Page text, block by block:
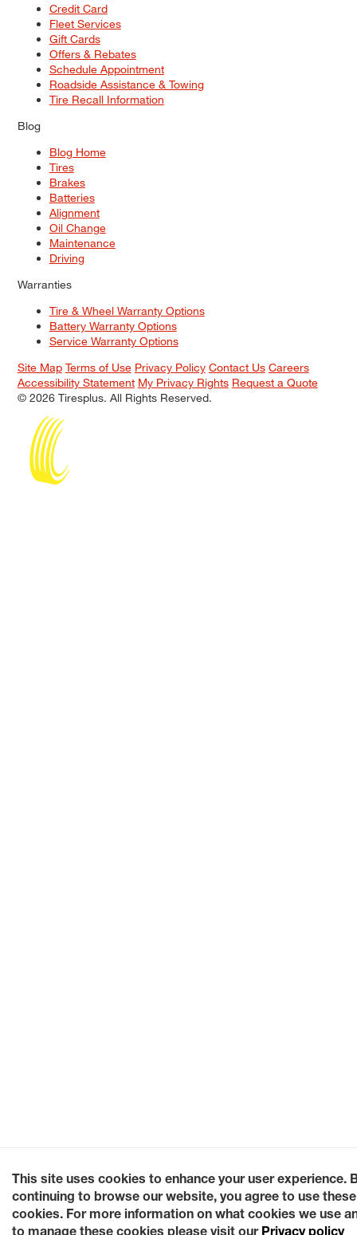
Credit Card
Fleet Services
Gift Cards
Offers & Rebates
Schedule Appointment
Roadside Assistance & Towing
Tire Recall Information
Blog
Blog Home
Tires
Brakes
Batteries
Alignment
Oil Change
Maintenance
Driving
Warranties
Tire & Wheel Warranty Options
Battery Warranty Options
Service Warranty Options
Site Map Terms of Use Privacy Policy Contact Us Careers
Accessibility Statement My Privacy Rights Request a Quote
© 2026 Tiresplus. All Rights Reserved.
This site uses cookies to enhance your user experience.
continuing to browse our website, you agree to use these
cookies. For more information on what cookies we use